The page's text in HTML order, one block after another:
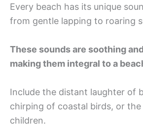
Every beach has its unique
from gentle lapping to roaring
These sounds are soothing
making them integral to a
Include the distant laughter of
chirping of coastal birds, or
children.